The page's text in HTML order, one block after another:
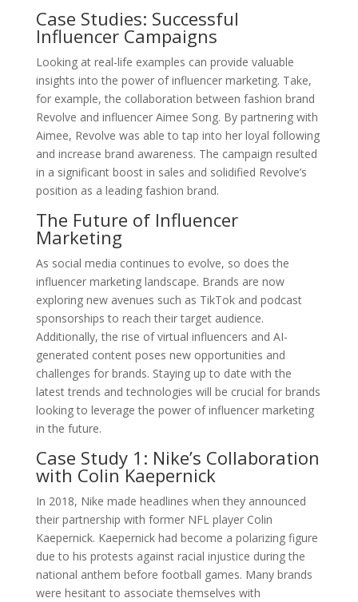
Case Studies: Successful
Influencer Campaigns
Looking at real-life examples can provide valuable
insights into the power of influencer marketing. Take,
for example, the collaboration between fashion brand
Revolve and influencer Aimee Song. By partnering with
Aimee, Revolve was able to tap into her loyal following
and increase brand awareness. The campaign resulted
in a significant boost in sales and solidified Revolve’s
position as a leading fashion brand.
The Future of Influencer
Marketing
As social media continues to evolve, so does the
influencer marketing landscape. Brands are now
exploring new avenues such as TikTok and podcast
sponsorships to reach their target audience.
Additionally, the rise of virtual influencers and AI-
generated content poses new opportunities and
challenges for brands. Staying up to date with the
latest trends and technologies will be crucial for brands
looking to leverage the power of influencer marketing
in the future.
Case Study 1: Nike’s Collaboration
with Colin Kaepernick
In 2018, Nike made headlines when they announced
their partnership with former NFL player Colin
Kaepernick. Kaepernick had become a polarizing figure
due to his protests against racial injustice during the
national anthem before football games. Many brands
were hesitant to associate themselves with